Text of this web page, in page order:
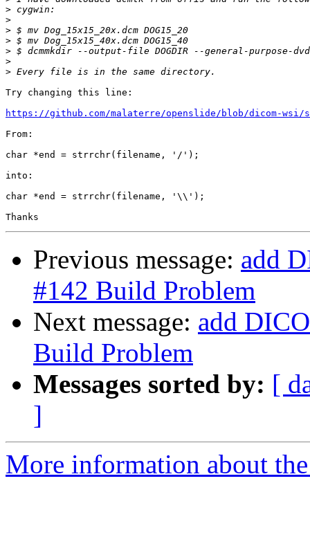
>
>
>
>
>
>
>
Try changing this line:
https://github.com/malaterre/openslide/blob/dicom-wsi/
From:
char *end = strrchr(filename, '/');
into:
char *end = strrchr(filename, '\\');
Previous message: add
#142 Build Problem
Next message: add
Build Problem
Messages sorted by: [
]
More information about